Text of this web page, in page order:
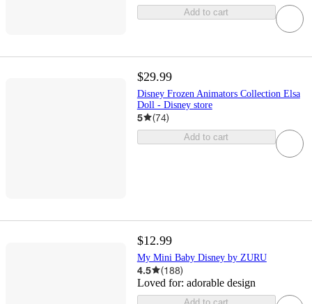
Add to cart
$29.99
Disney Frozen Animators Collection Elsa
Doll - Disney store
5 (74)
Add to cart
$12.99
My Mini Baby Disney by ZURU
4.5 (188)
Loved for: adorable design